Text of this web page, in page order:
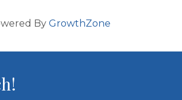
By GrowthZone